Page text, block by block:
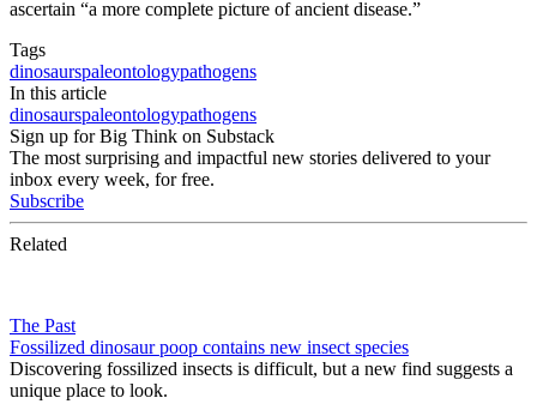
ascertain “a more complete picture of ancient disease.”
Tags
dinosaurspaleontologypathogens
In this article
dinosaurspaleontologypathogens
Sign up for Big Think on Substack
The most surprising and impactful new stories delivered to your
inbox every week, for free.
Subscribe
Related
The Past
Fossilized dinosaur poop contains new insect species
Discovering fossilized insects is difficult, but a new find suggests a
unique place to look.